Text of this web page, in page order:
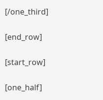
[/one_third]
[end_row]
[start_row]
[one_half]